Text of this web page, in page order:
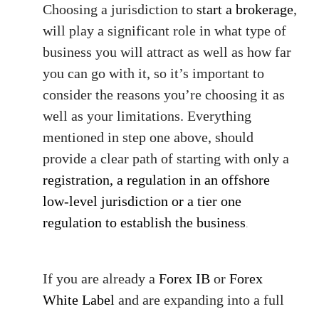
Choosing a jurisdiction to start a brokerage,
will play a significant role in what type of
business you will attract as well as how far
you can go with it, so it’s important to
consider the reasons you’re choosing it as
well as your limitations. Everything
mentioned in step one above, should
provide a clear path of starting with only a
registration, a regulation in an offshore
low-level jurisdiction or a tier one
regulation to establish the business
If you are already a Forex IB or Forex
White Label and are expanding into a full